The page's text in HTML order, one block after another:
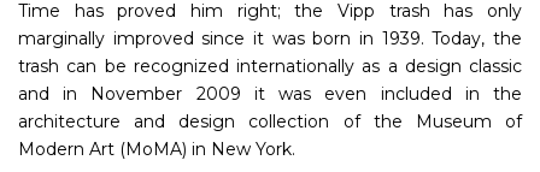
Time has proved him right; the Vipp trash has only
marginally improved since it was born in 1939. Today, the
trash can be recognized internationally as a design classic
and in November 2009 it was even included in the
architecture and design collection of the Museum of
Modern Art (MoMA) in New York.